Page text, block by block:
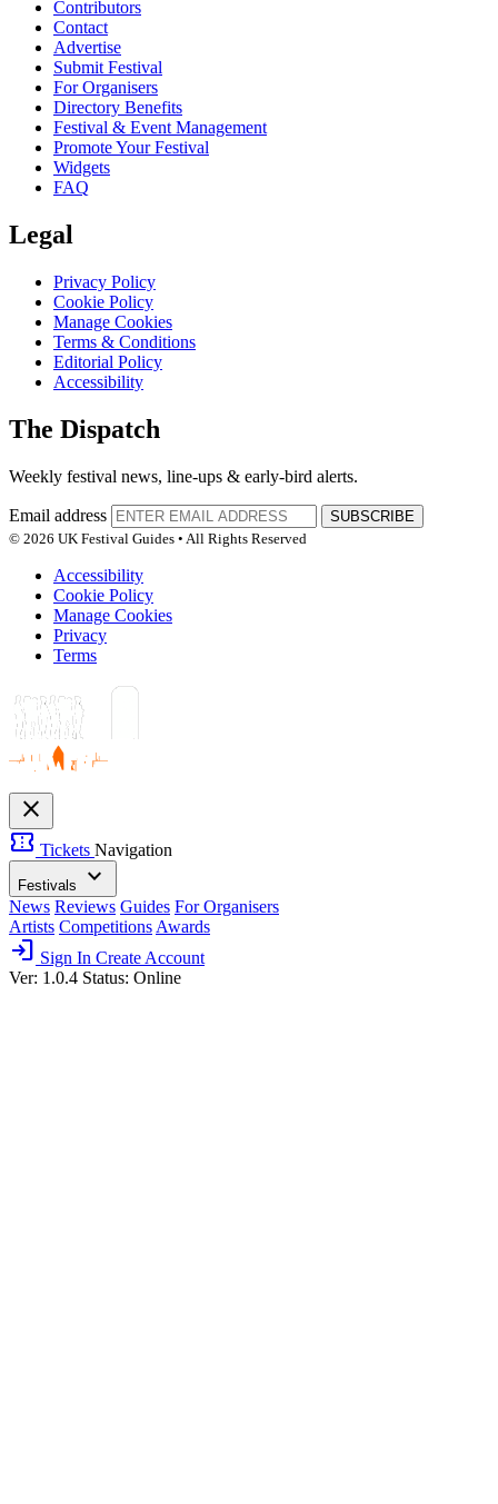
Contributors
Contact
Advertise
Submit Festival
For Organisers
Directory Benefits
Festival & Event Management
Promote Your Festival
Widgets
FAQ
Legal
Privacy Policy
Cookie Policy
Manage Cookies
Terms & Conditions
Editorial Policy
Accessibility
The Dispatch
Weekly festival news, line-ups & early-bird alerts.
Email address
SUBSCRIBE
© 2026 UK Festival Guides • All Rights Reserved
Accessibility
Cookie Policy
Manage Cookies
Privacy
Terms
close
confirmation_number Tickets Navigation
Festivals expand_more
News Reviews Guides For Organisers
Artists Competitions Awards
login Sign In Create Account
Ver: 1.0.4 Status: Online